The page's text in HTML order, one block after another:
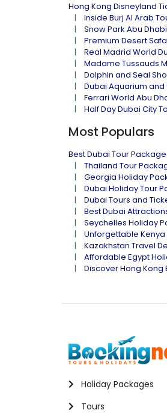
Hong Kong Disneyland
Inside Burj Al Arab
Snow Park Abu
Premium Desert
Real Madrid World
Madame Tussauds
Dolphin and Seal
Dubai Aquarium
Ferrari World Abu
Half Day Dubai City
Most Populars
Best Dubai Tour
Thailand Tour
Georgia Holiday
Dubai Holiday Tour
Dubai Tours and
Best Dubai
Seychelles Holiday
Unforgettable
Kazakhstan Travel
Affordable Egypt
Discover Hong Kong
Holiday Packages
Tours